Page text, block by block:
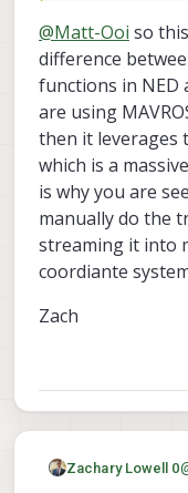
@Matt-Ooi so
difference
functions in NED
are using
then it leverages
which is a
is why you are
manually do the
streaming it into
coordiante
Zach
Zachary Lowell 0